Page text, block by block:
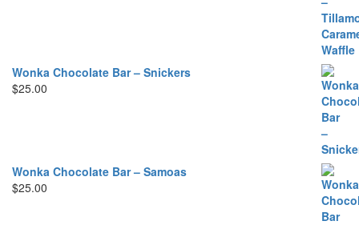
Wonka Chocolate Bar – Snickers
$25.00
Wonka Chocolate Bar – Samoas
$25.00